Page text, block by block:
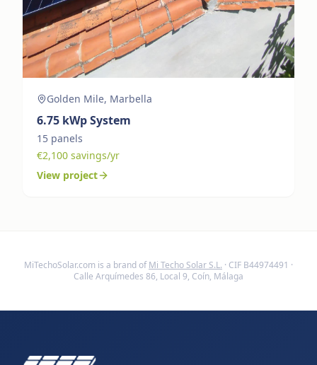
Golden Mile, Marbella
6.75 kWp System
15 panels
€2,100 savings/yr
View project
MiTechoSolar.com is a brand of Mi Techo Solar S.L. · CIF B44974491 ·
Calle Arquímedes 86, Local 9, Coín, Málaga